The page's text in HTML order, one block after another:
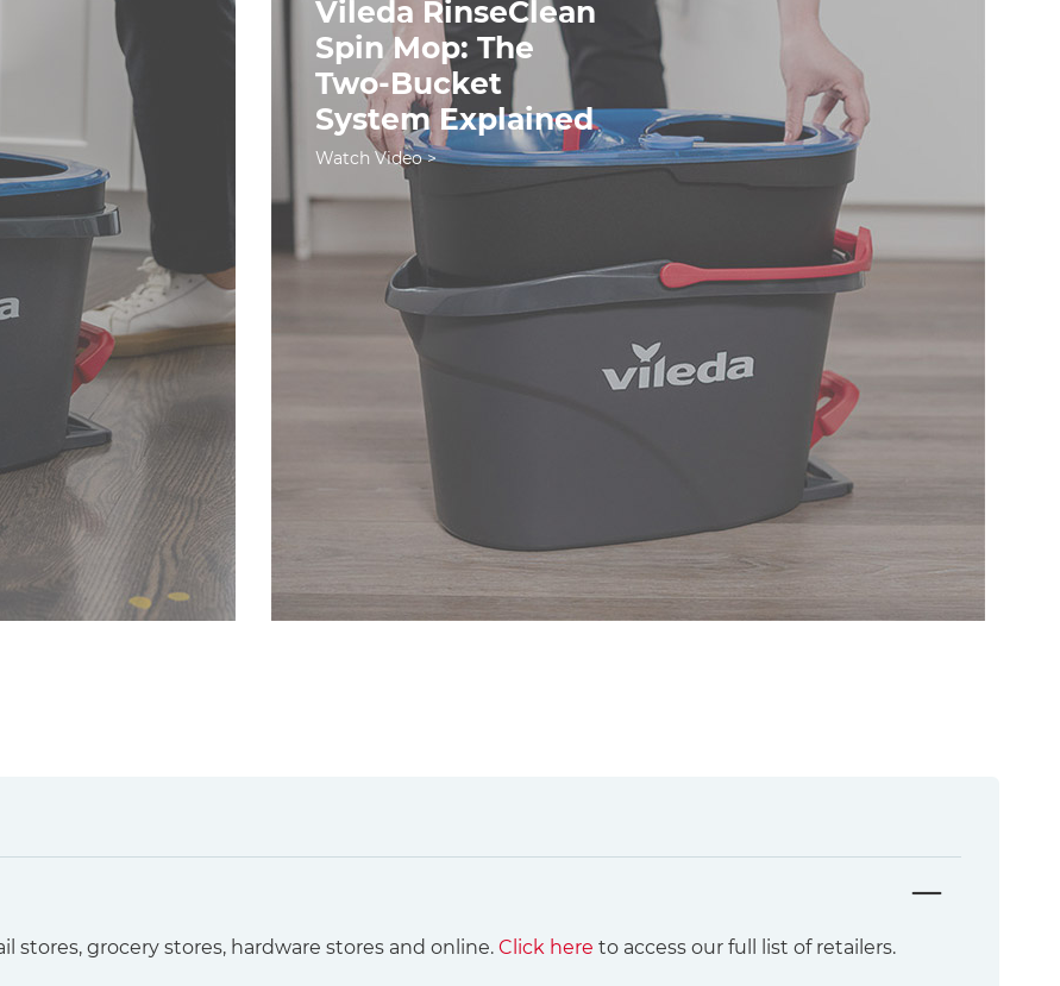
Vileda RinseClean
Spin Mop: The
Two-Bucket
System Explained
Watch Video
stores, grocery stores, hardware stores and online. Click here to access our full list of retailers.